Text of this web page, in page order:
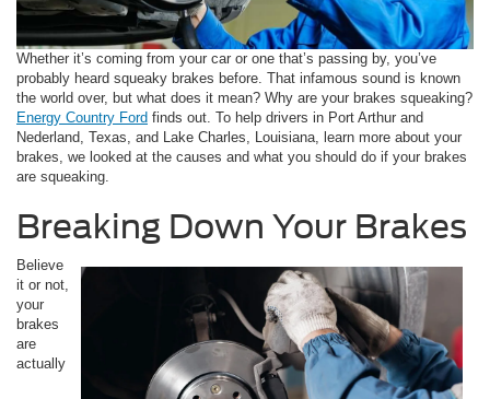
Whether it’s coming from your car or one that’s passing by, you’ve
probably heard squeaky brakes before. That infamous sound is known
the world over, but what does it mean? Why are your brakes squeaking?
Energy Country Ford finds out. To help drivers in Port Arthur and
Nederland, Texas, and Lake Charles, Louisiana, learn more about your
brakes, we looked at the causes and what you should do if your brakes
are squeaking.
Breaking Down Your Brakes
Believe
it or not,
your
brakes
are
actually